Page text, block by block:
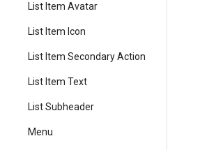
List Item Avatar
List Item Icon
List Item Secondary Action
List Item Text
List Subheader
Menu